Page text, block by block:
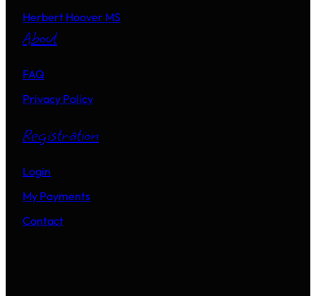
Herbert Hoover MS
About
FAQ
Privacy Policy
Registration
Login
My Payments
Contact